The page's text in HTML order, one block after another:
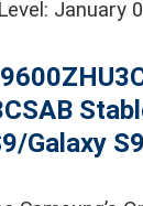
January
Galaxy